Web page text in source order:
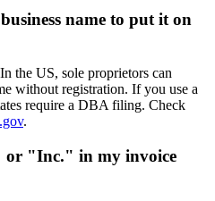
name to put it on
the US, sole proprietors can
without registration. If you use a
require a DBA filing. Check
.
"Inc." in my invoice